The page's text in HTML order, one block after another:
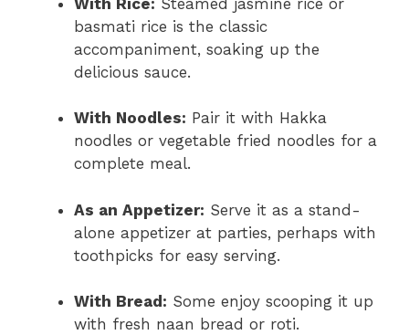
basmati rice is the classic
accompaniment, soaking up the
delicious sauce.
With Noodles: Pair it with Hakka
noodles or vegetable fried noodles for a
complete meal.
As an Appetizer: Serve it as a stand-
alone appetizer at parties, perhaps with
toothpicks for easy serving.
With Bread: Some enjoy scooping it up
with fresh naan bread or roti.